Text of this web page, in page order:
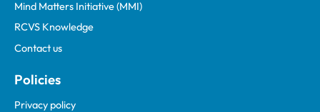
Mind Matters Initiative (MMI)
RCVS Knowledge
Contact us
Policies
Privacy policy